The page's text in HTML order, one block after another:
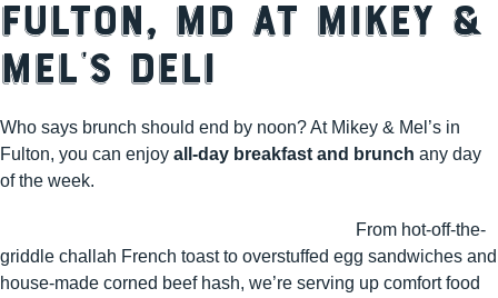
Fulton, MD at Mikey &
Mel’s Deli
Who says brunch should end by noon? At Mikey & Mel’s in
Fulton, you can enjoy all-day breakfast and brunch any day
of the week.
From hot-off-the-
griddle challah French toast to overstuffed egg sandwiches and
house-made corned beef hash, we’re serving up comfort food